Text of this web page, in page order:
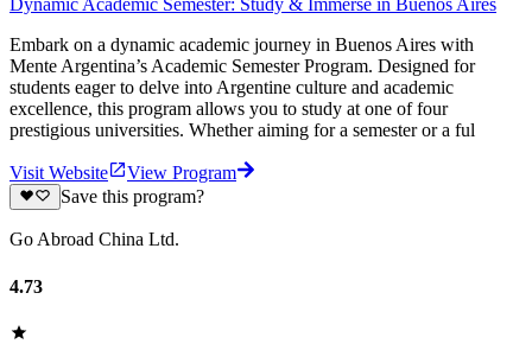
Dynamic Academic Semester: Study & Immerse in Buenos Aires
Embark on a dynamic academic journey in Buenos Aires with
Mente Argentina’s Academic Semester Program. Designed for
students eager to delve into Argentine culture and academic
excellence, this program allows you to study at one of four
prestigious universities. Whether aiming for a semester or a ful
Visit Website
View Program
Save this program?
Go Abroad China Ltd.
4.73